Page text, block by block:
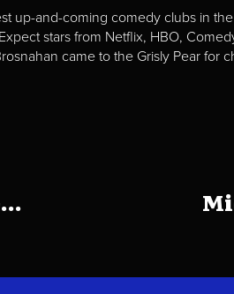
up-and-coming comedy clubs in
stars from Netflix, HBO,
came to the Grisly Pear